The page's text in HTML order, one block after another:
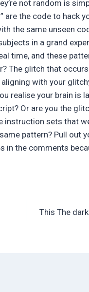
not random is
are the code to hack
the same unseen
in a grand
time, and these
The glitch that
with your
realise your brain is
Or are you the
sets that
pattern? Pull out
in the comments
This The